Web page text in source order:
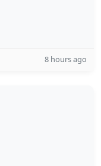
8 hours ago